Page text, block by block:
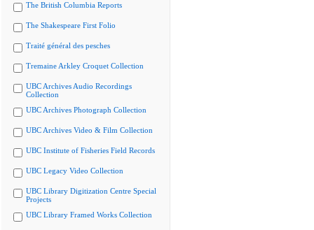
The British Columbia Reports
The Shakespeare First Folio
Traité général des pesches
Tremaine Arkley Croquet Collection
UBC Archives Audio Recordings
Collection
UBC Archives Photograph Collection
UBC Archives Video & Film Collection
UBC Institute of Fisheries Field Records
UBC Legacy Video Collection
UBC Library Digitization Centre Special
Projects
UBC Library Framed Works Collection